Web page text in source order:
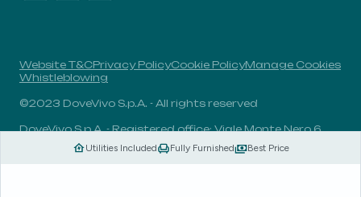
Utilities Included Fully Furnished Best Price
Website T&CPrivacy PolicyCookie PolicyManage Cookies
Whistleblowing
©2023 DoveVivo S.p.A. - All rights reserved
DoveVivo S.p.A. - Registered office: Viale Monte Nero 6,
20135, Milan, Italy - VAT No.: 00406960732 - R.E.A.: MI-
1838078 - Share capital: 1.829.649,81 Euro fully paid